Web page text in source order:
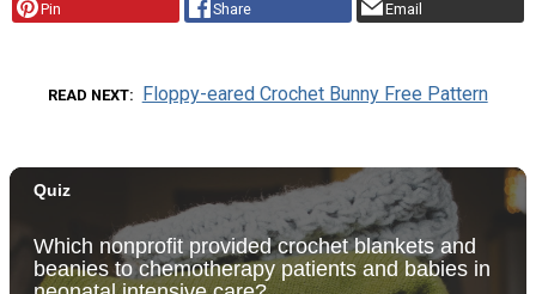
Pin Share Email
READ NEXT Floppy-eared Crochet Bunny Free Pattern